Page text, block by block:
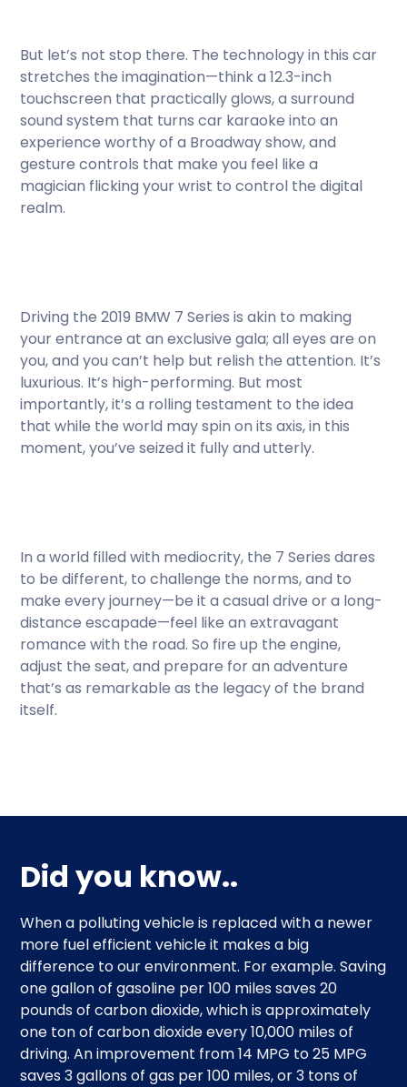
But let’s not stop there. The technology in this car
stretches the imagination—think a 12.3-inch
touchscreen that practically glows, a surround
sound system that turns car karaoke into an
experience worthy of a Broadway show, and
gesture controls that make you feel like a
magician flicking your wrist to control the digital
realm.
Driving the 2019 BMW 7 Series is akin to making
your entrance at an exclusive gala; all eyes are on
you, and you can’t help but relish the attention. It’s
luxurious. It’s high-performing. But most
importantly, it’s a rolling testament to the idea
that while the world may spin on its axis, in this
moment, you’ve seized it fully and utterly.
In a world filled with mediocrity, the 7 Series dares
to be different, to challenge the norms, and to
make every journey—be it a casual drive or a long-
distance escapade—feel like an extravagant
romance with the road. So fire up the engine,
adjust the seat, and prepare for an adventure
that’s as remarkable as the legacy of the brand
itself.
Did you know..
When a polluting vehicle is replaced with a newer
more fuel efficient vehicle it makes a big
difference to our environment. For example. Saving
one gallon of gasoline per 100 miles saves 20
pounds of carbon dioxide, which is approximately
one ton of carbon dioxide every 10,000 miles of
driving. An improvement from 14 MPG to 25 MPG
saves 3 gallons of gas per 100 miles, or 3 tons of